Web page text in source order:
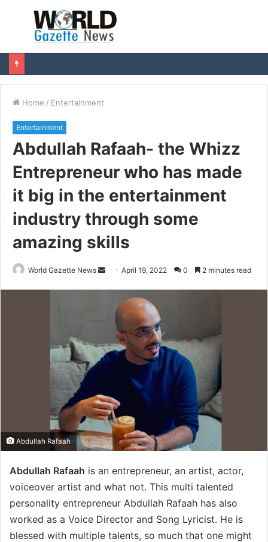
Menu
Home / Entertainment
Entertainment
Abdullah Rafaah- the Whizz
Entrepreneur who has made
it big in the entertainment
industry through some
amazing skills
World Gazette News
d
a
n
e
i
l
April 19, 2022 0 2 minutes read
Abdullah Rafaah
Abdullah Rafaah is an entrepreneur, an artist, actor,
voiceover artist and what not. This multi talented
personality entrepreneur Abdullah Rafaah has also
worked as a Voice Director and Song Lyricist. He is
blessed with multiple talents, so much that one might